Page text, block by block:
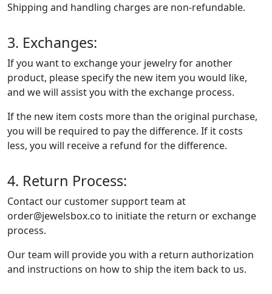
Shipping and handling charges are non-refundable.
3. Exchanges:
If you want to exchange your jewelry for another
product, please specify the new item you would like,
and we will assist you with the exchange process.
If the new item costs more than the original purchase,
you will be required to pay the difference. If it costs
less, you will receive a refund for the difference.
4. Return Process:
Contact our customer support team at
order@jewelsbox.co to initiate the return or exchange
process.
Our team will provide you with a return authorization
and instructions on how to ship the item back to us.